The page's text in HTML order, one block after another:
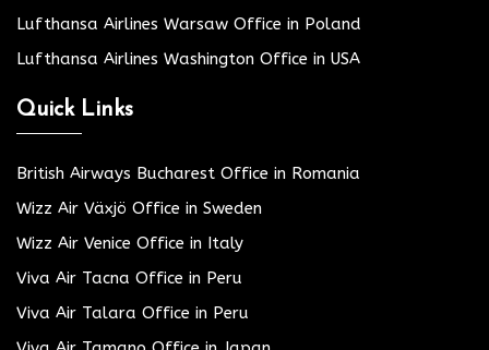
Lufthansa Airlines Warsaw Office in Poland
Lufthansa Airlines Washington Office in USA
Quick Links
British Airways Bucharest Office in Romania
Wizz Air Växjö Office in Sweden
Wizz Air Venice Office in Italy
Viva Air Tacna Office in Peru
Viva Air Talara Office in Peru